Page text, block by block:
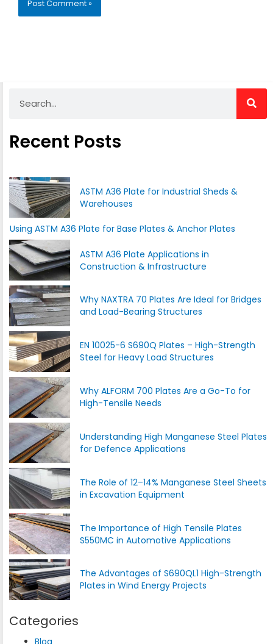
Recent Posts
ASTM A36 Plate for Industrial Sheds &
Warehouses
Using ASTM A36 Plate for Base Plates & Anchor Plates
ASTM A36 Plate Applications in
Construction & Infrastructure
Why NAXTRA 70 Plates Are Ideal for Bridges
and Load-Bearing Structures
EN 10025-6 S690Q Plates – High-Strength
Steel for Heavy Load Structures
Why ALFORM 700 Plates Are a Go-To for
High-Tensile Needs
Understanding High Manganese Steel Plates
for Defence Applications
The Role of 12–14% Manganese Steel Sheets
in Excavation Equipment
The Importance of High Tensile Plates
S550MC in Automotive Applications
The Advantages of S690QL1 High-Strength
Plates in Wind Energy Projects
Categories
Blog